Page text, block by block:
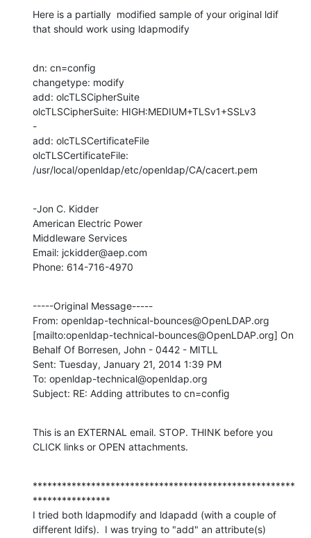
Here is a partially  modified sample of your original ldif
that should work using ldapmodify
dn: cn=config
changetype: modify
add: olcTLSCipherSuite
olcTLSCipherSuite: HIGH:MEDIUM+TLSv1+SSLv3
-
add: olcTLSCertificateFile
olcTLSCertificateFile:
/usr/local/openldap/etc/openldap/CA/cacert.pem
-Jon C. Kidder
American Electric Power
Middleware Services
Email: jckidder@aep.com
Phone: 614-716-4970
-----Original Message-----
From: openldap-technical-bounces@OpenLDAP.org
[mailto:openldap-technical-bounces@OpenLDAP.org] On
Behalf Of Borresen, John - 0442 - MITLL
Sent: Tuesday, January 21, 2014 1:39 PM
To: openldap-technical@openldap.org
Subject: RE: Adding attributes to cn=config
This is an EXTERNAL email. STOP. THINK before you
CLICK links or OPEN attachments.
******************************************************
****************
I tried both ldapmodify and ldapadd (with a couple of
different ldifs).  I was trying to "add" an attribute(s)